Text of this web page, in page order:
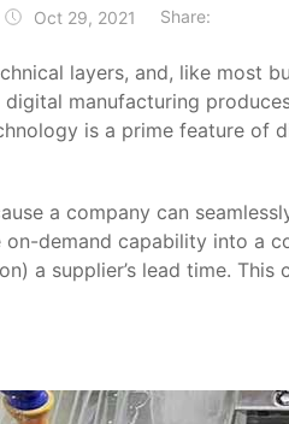
Oct 29, 2021 Share:
layers, and, like most
manufacturing
is a prime feature of
a company can
demand capability into a
a supplier’s lead time.